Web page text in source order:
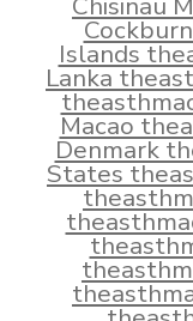
Islands
Lanka
Macao
Denmark
States